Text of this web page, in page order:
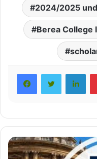
2024/2025
Berea College